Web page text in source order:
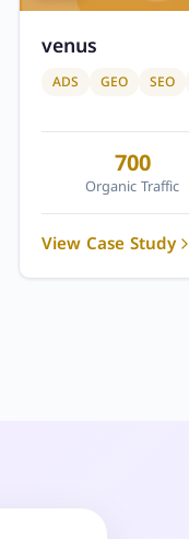
venus
ADS GEO SEO
700
Organic Traffic
View Case Study